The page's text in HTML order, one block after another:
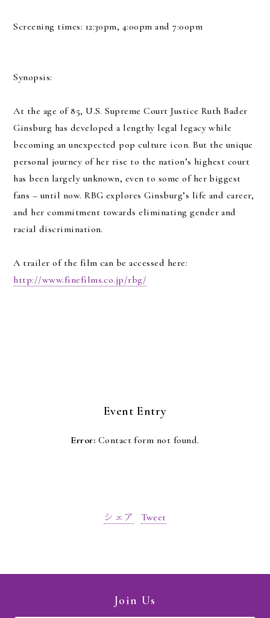
Screening times: 12:30pm, 4:00pm and 7:00pm
Synopsis:
At the age of 85, U.S. Supreme Court Justice Ruth Bader
Ginsburg has developed a lengthy legal legacy while
becoming an unexpected pop culture icon. But the unique
personal journey of her rise to the nation’s highest court
has been largely unknown, even to some of her biggest
fans – until now. RBG explores Ginsburg’s life and career,
and her commitment towards eliminating gender and
racial discrimination.
A trailer of the film can be accessed here:
http://www.finefilms.co.jp/rbg/
Event Entry
Error: Contact form not found.
シェア Tweet
Join Us